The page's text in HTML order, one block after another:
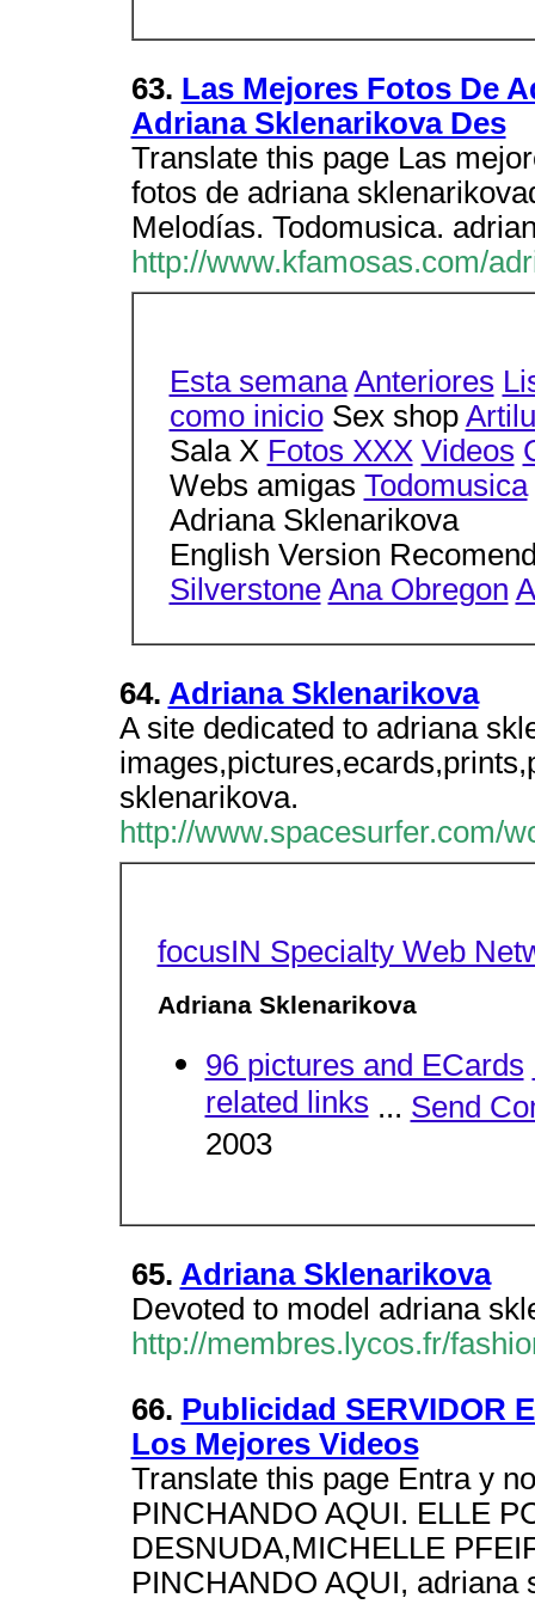
63. Las Mejores Fotos De
Adriana Sklenarikova Des
Translate this page Las
fotos de adriana
Melodías. Todomusica.
http://www.kfamosas.com/
Esta semana Anteriores
como inicioSex shop
Sala X Fotos XXX Videos
Webs amigas Todomusica
Adriana Sklenarikova
English Version
Silverstone Ana Obregon
64. Adriana Sklenarikova
A site dedicated to adriana
sklenarikova.
http://www.spacesurfer.com/
focusIN Specialty Web
Adriana Sklenarikova
96 pictures and ECards
related links... Send
2003
65. Adriana Sklenarikova
Devoted to model adriana
http://membres.lycos.fr/
66. Publicidad SERVIDOR
Los Mejores Videos
Translate this page Entra y
PINCHANDO AQUI. ELLE
DESNUDA,MICHELLE
PINCHANDO AQUI, adriana